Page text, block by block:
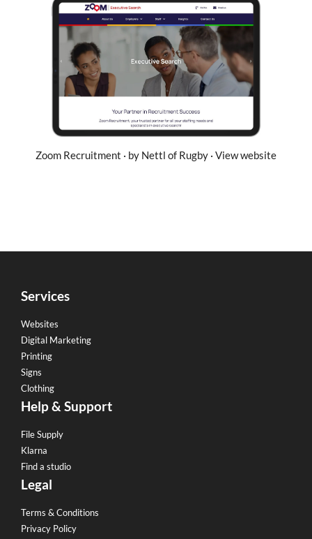
Zoom Recruitment · by Nettl of Rugby · View website
Services
Websites
Digital Marketing
Printing
Signs
Clothing
Help & Support
File Supply
Klarna
Find a studio
Legal
Terms & Conditions
Privacy Policy